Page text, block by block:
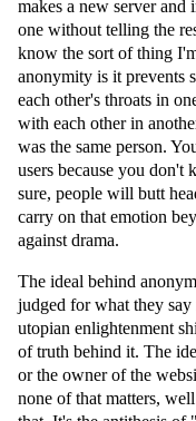
makes a new server
one without telling the
know the sort of thing
anonymity is it prevents
each other's throats in
with each other in
was the same person.
users because you don't
sure, people will butt
carry on that emotion
against drama.
The ideal behind
judged for what they
utopian enlightenment
of truth behind it. The
or the owner of the
none of that matters,